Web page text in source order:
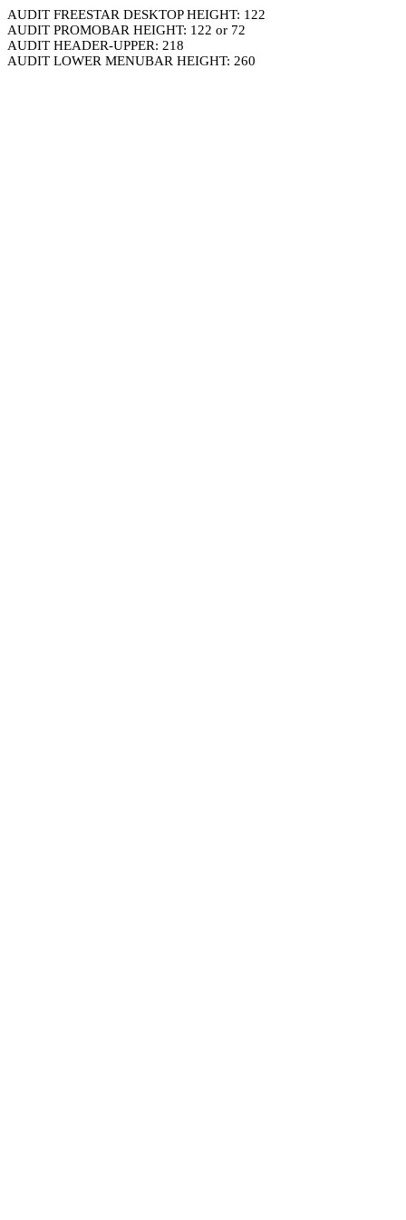
AUDIT FREESTAR DESKTOP HEIGHT: 122
AUDIT PROMOBAR HEIGHT: 122 or 72
AUDIT HEADER-UPPER: 218
AUDIT LOWER MENUBAR HEIGHT: 260